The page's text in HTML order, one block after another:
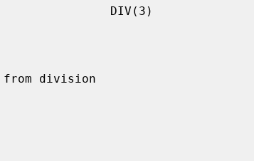
DIV(3)
from division